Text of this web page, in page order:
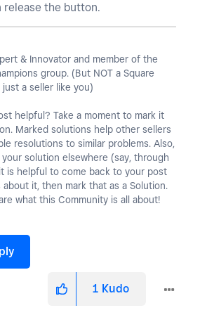
release the button.
& Innovator and member of the
group. (But NOT a Square
just a seller like you)
helpful? Take a moment to mark it
Marked solutions help other sellers
resolutions to similar problems. Also,
solution elsewhere (say, through
is helpful to come back to your post
about it, then mark that as a Solution.
what this Community is all about!
1 Kudo